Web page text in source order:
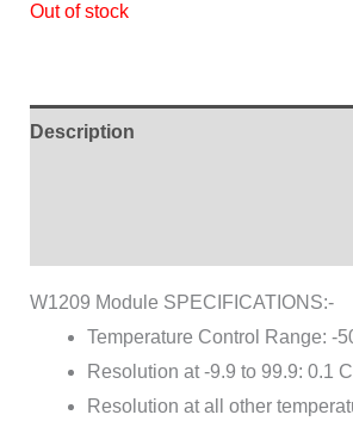
Out of stock
Description
W1209 Module SPECIFICATIONS:-
Temperature Control Range: -
Resolution at -9.9 to 99.9: 0.1 C
Resolution at all other